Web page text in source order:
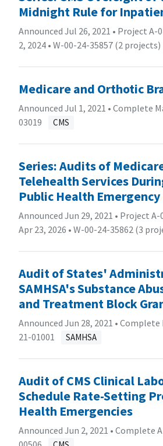
Midnight Rule for
Announced Jul 26, 2021 • Project A-
2, 2024 • W-00-24-35857 (2 projects)
Medicare and Orthotic
Announced Jul 1, 2021 • Complete
03019
CMS
Series: Audits of
Telehealth Services
Public Health Emergency
Announced Jun 29, 2021 • Project
Apr 23, 2026 • W-00-24-35862 (3
Audit of States'
SAMHSA's Substance
and Treatment Block
Announced Jun 28, 2021 • Complete
21-01001
SAMHSA
Audit of CMS Clinical
Schedule Rate-Setting
Health Emergencies
Announced Jun 2, 2021 • Complete